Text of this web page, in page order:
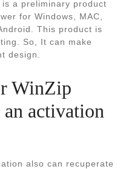
a preliminary product
for Windows, MAC,
This product is
So, It can make
design.
WinZip
activation
also can recuperate